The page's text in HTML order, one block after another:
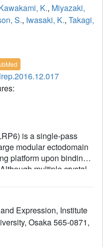
K., Miyazaki,
S., Iwasaki, K., Takagi,
is a single-pass
modular ectodomain
platform upon binding
multiple crystal
of the LRP6
LRP6 and its
negative-stain electron
states of the entire
found that the four-
Expression, Institute
Osaka 565-0871,